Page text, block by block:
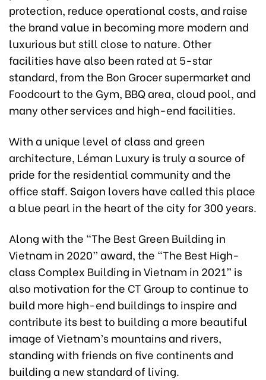
protection, reduce operational costs, and raise
the brand value in becoming more modern and
luxurious but still close to nature. Other
facilities have also been rated at 5-star
standard, from the Bon Grocer supermarket and
Foodcourt to the Gym, BBQ area, cloud pool, and
many other services and high-end facilities.
With a unique level of class and green
architecture, Léman Luxury is truly a source of
pride for the residential community and the
office staff. Saigon lovers have called this place
a blue pearl in the heart of the city for 300 years.
Along with the “The Best Green Building in
Vietnam in 2020” award, the “The Best High-
class Complex Building in Vietnam in 2021” is
also motivation for the CT Group to continue to
build more high-end buildings to inspire and
contribute its best to building a more beautiful
image of Vietnam’s mountains and rivers,
standing with friends on five continents and
building a new standard of living.